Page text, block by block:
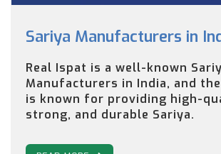
Sariya Manufacturers in
Real Ispat is a well-known
Manufacturers in India, and the
is known for providing high-
strong, and durable Sariya.